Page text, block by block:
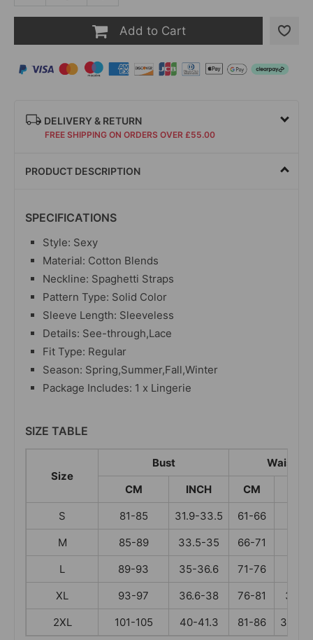
Add to Cart
DELIVERY & RETURN
FREE SHIPPING ON ORDERS OVER £55.00
PRODUCT DESCRIPTION
SPECIFICATIONS
Style: Sexy
Material: Cotton Blends
Neckline: Spaghetti Straps
Pattern Type: Solid Color
Sleeve Length: Sleeveless
Details: See-through,Lace
Fit Type: Regular
Season: Spring,Summer,Fall,Winter
Package Includes: 1 x Lingerie
SIZE TABLE
Size
Bust
Waist
CM
INCH CM
S
81-85 31.9-33.5 61-66
M
85-89 33.5-35 66-71
L
89-93 35-36.6 71-76
XL
93-97 36.6-38 76-81
30-
2XL
101-105 40-41.3 81-86 31.9-